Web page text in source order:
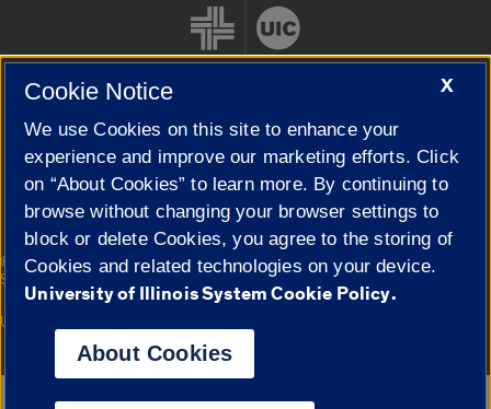
Cookie Settings
© 2026 The Board of Trustees of the University of Illinois|
Privacy
Statement
Campuses
University of Illinois System
X
Cookie Notice
We use Cookies on this site to enhance your
experience and improve our marketing efforts. Click
on “About Cookies” to learn more. By continuing to
browse without changing your browser settings to
block or delete Cookies, you agree to the storing of
Cookies and related technologies on your device.
University of Illinois System Cookie Policy.
About Cookies